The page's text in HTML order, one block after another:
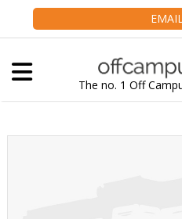
The no. 1 Off